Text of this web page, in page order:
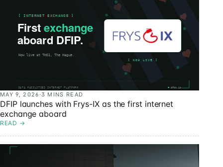
MAY 9, 2026 ·3 MINS READ
DFIP launches with Frys-IX as the first internet
exchange aboard
READ →